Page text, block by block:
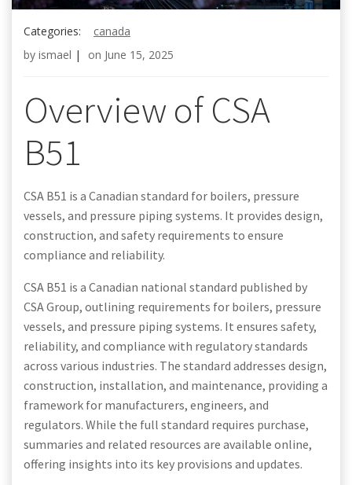
Categories:
canada
by ismael | on June 15, 2025
Overview of CSA
B51
CSA B51 is a Canadian standard for boilers, pressure
vessels, and pressure piping systems. It provides design,
construction, and safety requirements to ensure
compliance and reliability.
CSA B51 is a Canadian national standard published by
CSA Group, outlining requirements for boilers, pressure
vessels, and pressure piping systems. It ensures safety,
reliability, and compliance with regulatory standards
across various industries. The standard addresses design,
construction, installation, and maintenance, providing a
framework for manufacturers, engineers, and
regulators. While the full standard requires purchase,
summaries and related resources are available online,
offering insights into its key provisions and updates.